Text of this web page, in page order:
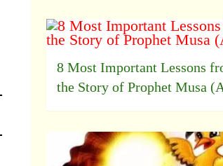
8 Most Important Lessons
the Story of Prophet Musa